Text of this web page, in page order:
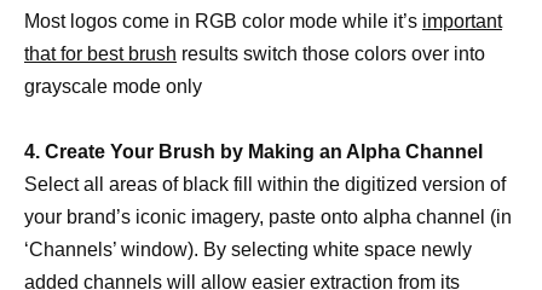
Most logos come in RGB color mode while it’s important
that for best brush results switch those colors over into
grayscale mode only
4. Create Your Brush by Making an Alpha Channel
Select all areas of black fill within the digitized version of
your brand’s iconic imagery, paste onto alpha channel (in
‘Channels’ window). By selecting white space newly
added channels will allow easier extraction from its